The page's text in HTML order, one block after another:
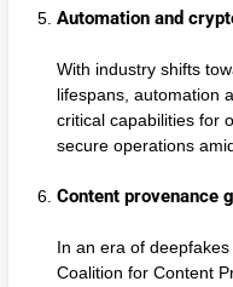
Automation and
With industry shifts
lifespans, automation
critical capabilities for
secure operations
Content provenance
In an era of
Coalition for Content